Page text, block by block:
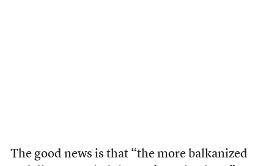
The good news is that “the more balkanized